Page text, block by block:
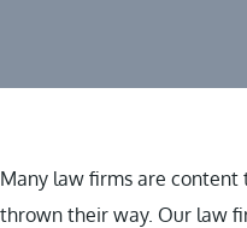
Many law firms are content
thrown their way. Our law